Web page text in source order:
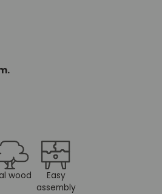
Mozaik LoftStory
Montenegro LoftStory
wood
Easy
assembly